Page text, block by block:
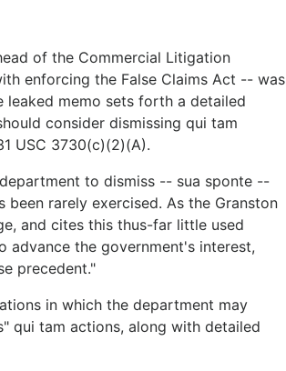
of the Commercial Litigation
enforcing the False Claims Act -- was
leaked memo sets forth a detailed
consider dismissing qui tam
USC 3730(c)(2)(A).
to dismiss -- sua sponte --
rarely exercised. As the Granston
and cites this thus-far little used
the government's interest,
precedent."
in which the department may
qui tam actions, along with detailed